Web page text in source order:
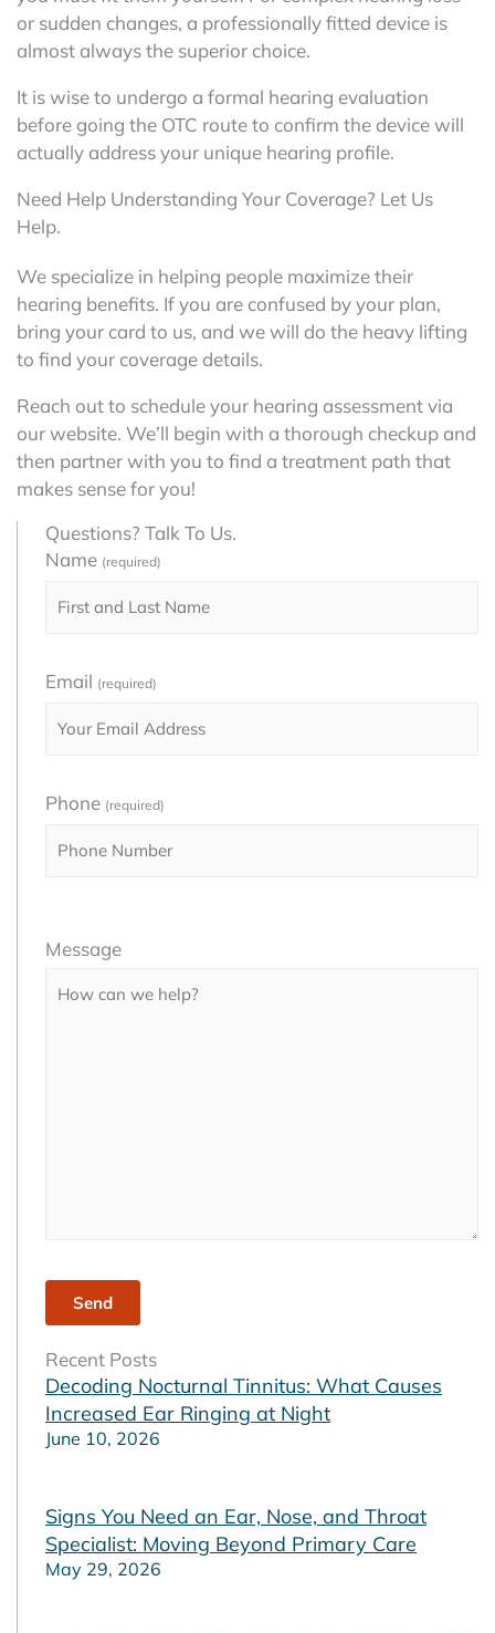
or sudden changes, a professionally fitted device is
almost always the superior choice.
It is wise to undergo a formal hearing evaluation
before going the OTC route to confirm the device will
actually address your unique hearing profile.
Need Help Understanding Your Coverage? Let Us
Help.
We specialize in helping people maximize their
hearing benefits. If you are confused by your plan,
bring your card to us, and we will do the heavy lifting
to find your coverage details.
Reach out to schedule your hearing assessment via
our website. We’ll begin with a thorough checkup and
then partner with you to find a treatment path that
makes sense for you!
Questions? Talk To Us.
Name (required)
Email (required)
Phone (required)
leave
field
Message
Recent Posts
Decoding Nocturnal Tinnitus: What Causes
Increased Ear Ringing at Night
June 10, 2026
Signs You Need an Ear, Nose, and Throat
Specialist: Moving Beyond Primary Care
May 29, 2026